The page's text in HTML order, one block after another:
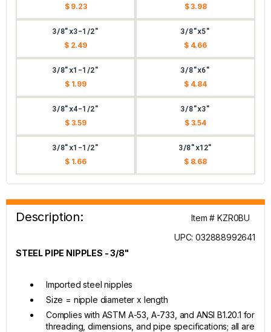
$ 9.23 $ 3.98
3/8"x3-1/2"
$ 2.49
3/8"x5"
$ 4.66
3/8"x1-1/2"
$ 1.99
3/8"x6"
$ 4.84
3/8"x4-1/2"
$ 3.59
3/8"x3"
$ 3.54
3/8"x1-1/2"
$ 1.66
3/8"x12"
$ 8.68
Description:
Item # KZR0BU
UPC: 032888992641
STEEL PIPE NIPPLES - 3/8"
Imported steel nipples
Size = nipple diameter x length
Complies with ASTM A-53, A-733, and ANSI B1.20.1 for
threading, dimensions, and pipe specifications; all are